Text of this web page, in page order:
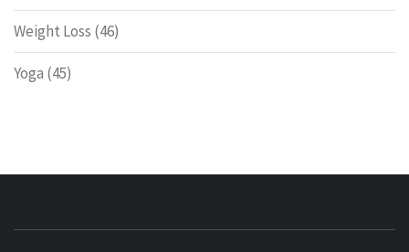
Weight Loss (46)
Yoga (45)